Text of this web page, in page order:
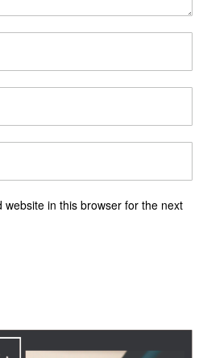
website in this browser for the next